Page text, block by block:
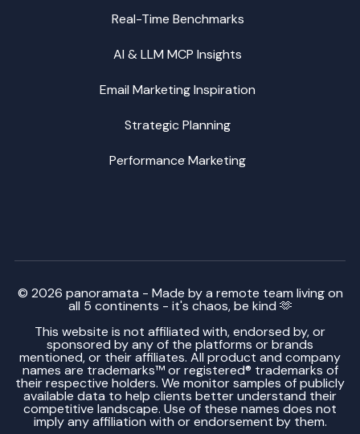
Real-Time Benchmarks
AI & LLM MCP Insights
Email Marketing Inspiration
Strategic Planning
Performance Marketing
© 2026 panoramata - Made by a remote team living on
all 5 continents - it's chaos, be kind 🫶
This website is not affiliated with, endorsed by, or
sponsored by any of the platforms or brands
mentioned, or their affiliates. All product and company
names are trademarks™ or registered® trademarks of
their respective holders. We monitor samples of publicly
available data to help clients better understand their
competitive landscape. Use of these names does not
imply any affiliation with or endorsement by them.